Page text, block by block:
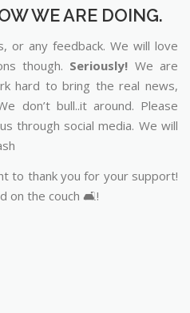
WE ARE DOING.
or any feedback. We will love
though. Seriously! We are
hard to bring the real news,
don’t bull..it around. Please
through social media. We will
to thank you for your support!
on the couch 🛋️!